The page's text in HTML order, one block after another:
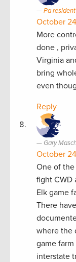
Pa resident
October
More
done ,
Virginia
bring
even
Reply
Gary
October
One of
fight CWD
Elk game
There
where the
game
interstate